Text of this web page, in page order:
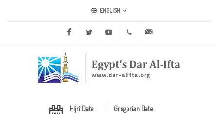
ENGLISH
Facebook Twitter Youtube +20 2 25970400
Hijri Date
Gregorian Date